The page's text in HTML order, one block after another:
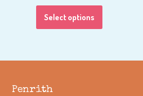
Select options
Penrith